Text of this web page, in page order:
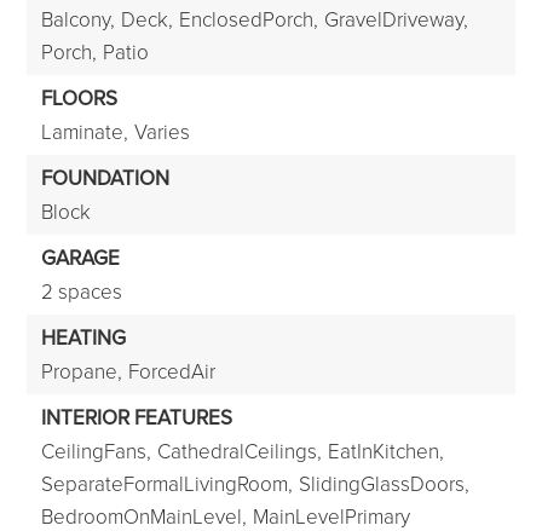
Balcony, Deck, EnclosedPorch, GravelDriveway,
Porch, Patio
FLOORS
Laminate, Varies
FOUNDATION
Block
GARAGE
2 spaces
HEATING
Propane, ForcedAir
INTERIOR FEATURES
CeilingFans, CathedralCeilings, EatInKitchen,
SeparateFormalLivingRoom, SlidingGlassDoors,
BedroomOnMainLevel, MainLevelPrimary